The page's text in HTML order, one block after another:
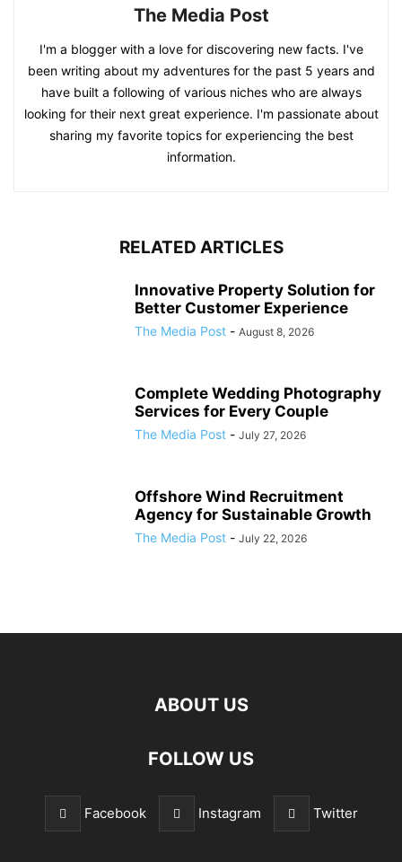
The Media Post
I'm a blogger with a love for discovering new facts. I've
been writing about my adventures for the past 5 years and
have built a following of various niches who are always
looking for their next great experience. I'm passionate about
sharing my favorite topics for experiencing the best
information.
RELATED ARTICLES
Innovative Property Solution for
Better Customer Experience
The Media Post - August 8, 2026
Complete Wedding Photography
Services for Every Couple
The Media Post - July 27, 2026
Offshore Wind Recruitment
Agency for Sustainable Growth
The Media Post - July 22, 2026
ABOUT US
FOLLOW US
Facebook Instagram Twitter